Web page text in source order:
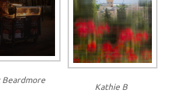
Beardmore
Kathie B